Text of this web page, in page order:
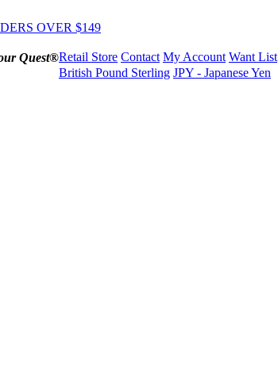
OVER $149
Quest®Retail Store Contact My Account Want List
British Pound Sterling JPY - Japanese Yen